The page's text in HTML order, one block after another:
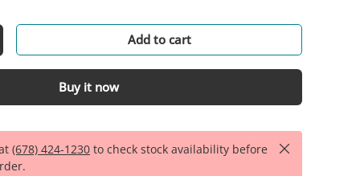
Add to cart
Buy it now
(678) 424-1230 to check stock availability before
Close